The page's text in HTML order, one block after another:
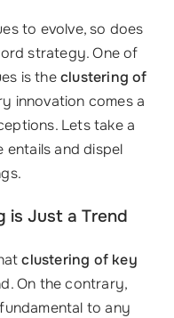
to evolve, so does
strategy. One of
is theclustering of
innovation comes a
Lets take a
and dispel
is Just a Trend
clustering of key
On the contrary,
to any